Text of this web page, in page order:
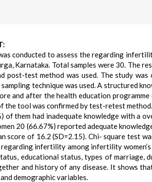
conducted to assess the regarding
Karnataka. Total samples were 30. The
post-test method was used. The study
technique was used. A structured
and after the health education
the tool was confirmed by test-retest
of them had inadequate knowledge with a
20 (66.67%) reported adequate
score of 16.2 (SD=2.15). Chi- square test
infertility among infertility
educational status, types of marriage,
and history of any disease. It shows
demographic variables.